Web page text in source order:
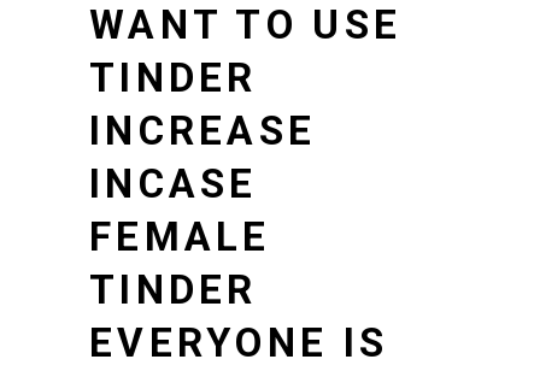
WANT TO USE
TINDER
INCREASE
INCASE
FEMALE
TINDER
EVERYONE IS